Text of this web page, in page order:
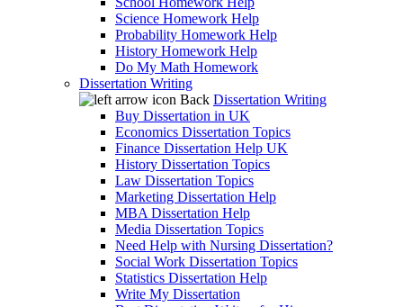
Science Homework Help
Probability Homework Help
History Homework Help
Do My Math Homework
Dissertation Writing
Back Dissertation Writing
Buy Dissertation in UK
Economics Dissertation Topics
Finance Dissertation Help UK
History Dissertation Topics
Law Dissertation Topics
Marketing Dissertation Help
MBA Dissertation Help
Media Dissertation Topics
Need Help with Nursing Dissertation?
Social Work Dissertation Topics
Statistics Dissertation Help
Write My Dissertation